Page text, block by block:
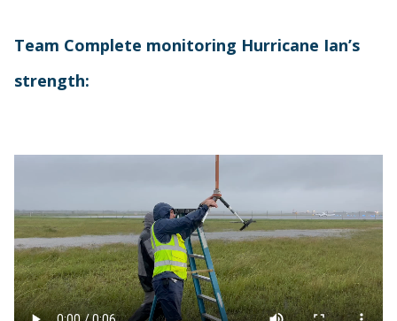
Team Complete monitoring Hurricane Ian’s
strength: